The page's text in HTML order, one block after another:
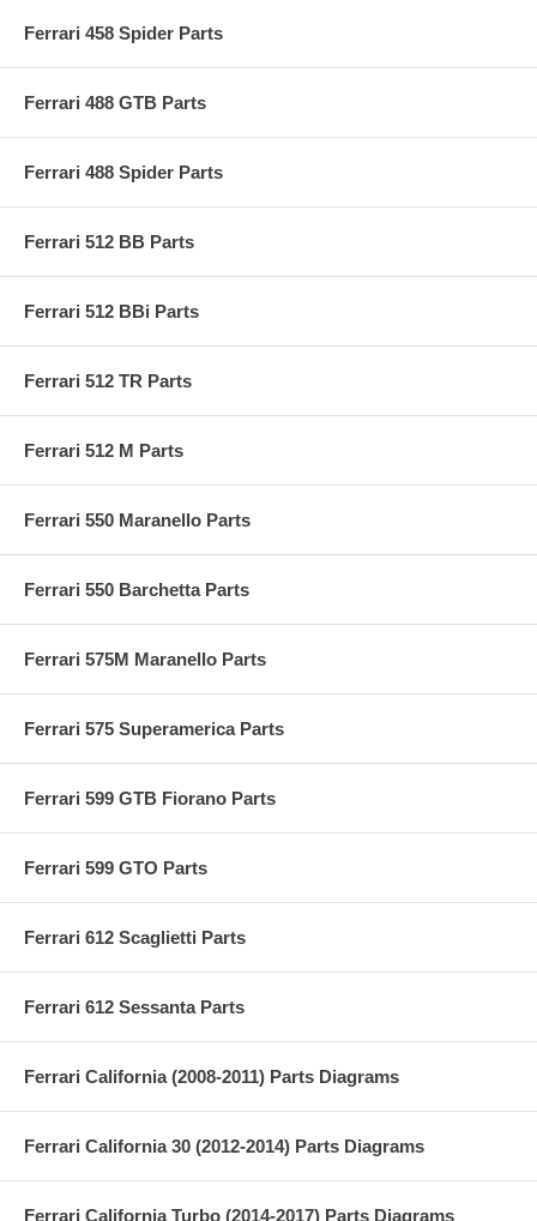
Ferrari 458 Spider Parts
Ferrari 488 GTB Parts
Ferrari 488 Spider Parts
Ferrari 512 BB Parts
Ferrari 512 BBi Parts
Ferrari 512 TR Parts
Ferrari 512 M Parts
Ferrari 550 Maranello Parts
Ferrari 550 Barchetta Parts
Ferrari 575M Maranello Parts
Ferrari 575 Superamerica Parts
Ferrari 599 GTB Fiorano Parts
Ferrari 599 GTO Parts
Ferrari 612 Scaglietti Parts
Ferrari 612 Sessanta Parts
Ferrari California (2008-2011) Parts Diagrams
Ferrari California 30 (2012-2014) Parts Diagrams
Ferrari California Turbo (2014-2017) Parts Diagrams